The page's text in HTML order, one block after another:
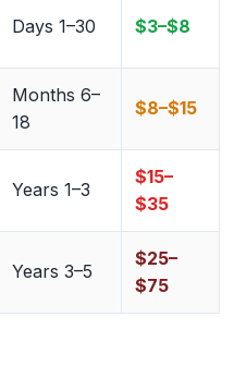
Days 1–30 $3–$8
Months 6–
18
$8–$15
Years 1–3
$15–
$35
Years 3–5
$25–
$75